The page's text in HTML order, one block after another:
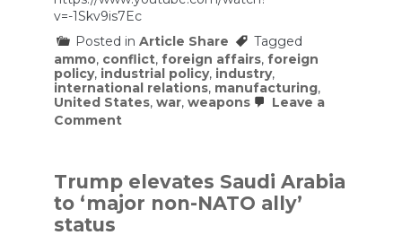
v=-1Skv9is7Ec
Posted in Article Share
Tagged
ammo, conflict, foreign affairs, foreign
policy, industrial policy, industry,
international relations, manufacturing,
United States, war, weapons
Leave a
Commenton
increasing
its
weapon
Trump elevates Saudi Arabia
to ‘major non-NATO ally’
status